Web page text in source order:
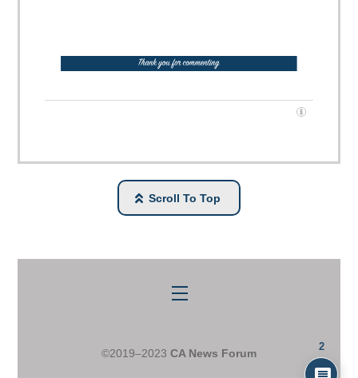
Scroll To Top
Menu
©2019–2023 CA News Forum
2